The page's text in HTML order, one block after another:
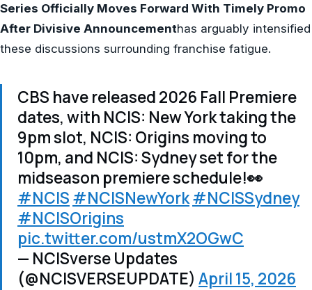
Series Officially Moves Forward With Timely Promo
After Divisive Announcementhas arguably intensified
these discussions surrounding franchise fatigue.
CBS have released 2026 Fall Premiere
dates, with NCIS: New York taking the
9pm slot, NCIS: Origins moving to
10pm, and NCIS: Sydney set for the
midseason premiere schedule!👀
#NCIS#NCISNewYork#NCISSydney
#NCISOrigins
pic.twitter.com/ustmX2OGwC
— NCISverse Updates
(@NCISVERSEUPDATE) April 15, 2026